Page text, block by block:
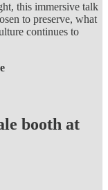
this immersive talk
to preserve, what
continues to
booth at